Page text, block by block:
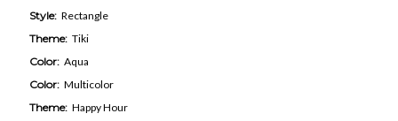
Style: Rectangle
Theme: Tiki
Color: Aqua
Color: Multicolor
Theme: Happy Hour